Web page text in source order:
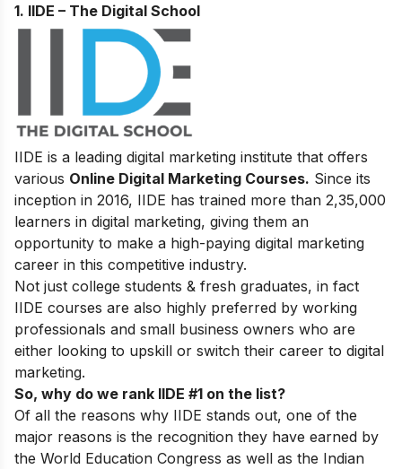
1. IIDE – The Digital School
IIDE is a leading digital marketing institute that offers
various Online Digital Marketing Courses. Since its
inception in 2016, IIDE has trained more than 2,35,000
learners in digital marketing, giving them an
opportunity to make a high-paying digital marketing
career in this competitive industry.
Not just college students & fresh graduates, in fact
IIDE courses are also highly preferred by working
professionals and small business owners who are
either looking to upskill or switch their career to digital
marketing.
So, why do we rank IIDE #1 on the list?
Of all the reasons why IIDE stands out, one of the
major reasons is the recognition they have earned by
the World Education Congress as well as the Indian